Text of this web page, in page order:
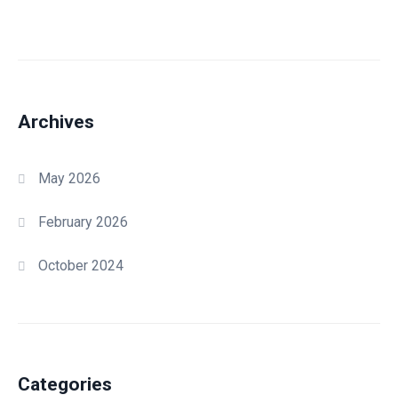
Archives
May 2026
February 2026
October 2024
Categories